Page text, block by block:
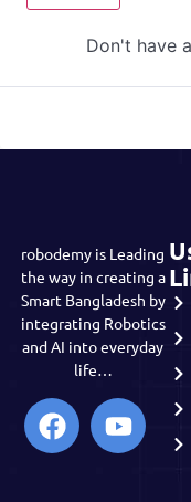
Don't have
robodemy is Leading
the way in creating a
Smart Bangladesh by
integrating Robotics
and AI into everyday
life…